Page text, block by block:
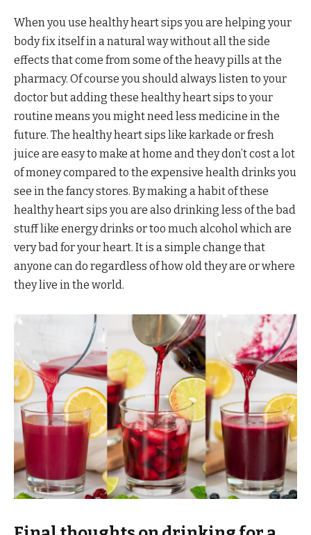
When you use healthy heart sips you are helping your
body fix itself in a natural way without all the side
effects that come from some of the heavy pills at the
pharmacy. Of course you should always listen to your
doctor but adding these healthy heart sips to your
routine means you might need less medicine in the
future. The healthy heart sips like karkade or fresh
juice are easy to make at home and they don’t cost a lot
of money compared to the expensive health drinks you
see in the fancy stores. By making a habit of these
healthy heart sips you are also drinking less of the bad
stuff like energy drinks or too much alcohol which are
very bad for your heart. It is a simple change that
anyone can do regardless of how old they are or where
they live in the world.